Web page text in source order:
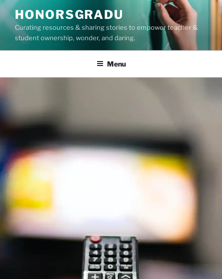
Skip
to
content
HONORSGRADU
Curating resources & sharing stories to empower teacher &
student ownership, wonder, and daring.
Menu